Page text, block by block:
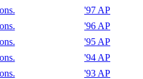
'97 AP
'96 AP
'95 AP
'94 AP
'93 AP